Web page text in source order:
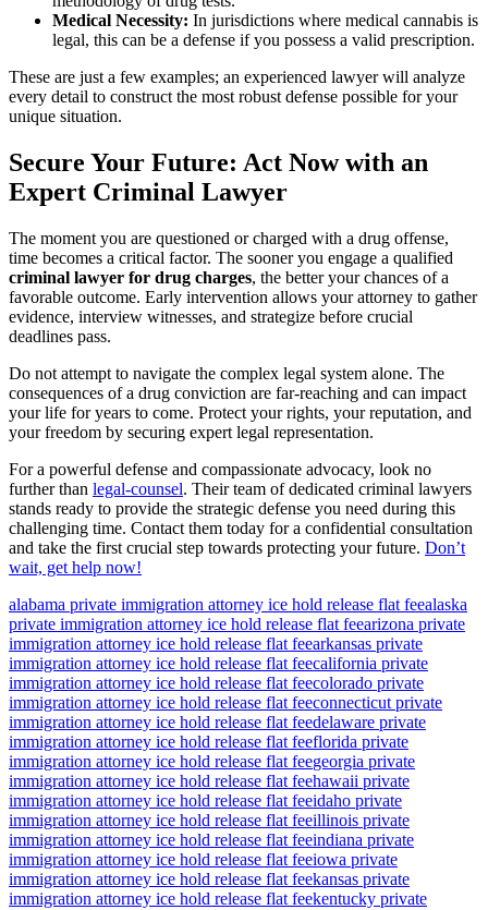
Medical Necessity: In jurisdictions where medical cannabis is
legal, this can be a defense if you possess a valid prescription.
These are just a few examples; an experienced lawyer will analyze
every detail to construct the most robust defense possible for your
unique situation.
Secure Your Future: Act Now with an
Expert Criminal Lawyer
The moment you are questioned or charged with a drug offense,
time becomes a critical factor. The sooner you engage a qualified
criminal lawyer for drug charges, the better your chances of a
favorable outcome. Early intervention allows your attorney to gather
evidence, interview witnesses, and strategize before crucial
deadlines pass.
Do not attempt to navigate the complex legal system alone. The
consequences of a drug conviction are far-reaching and can impact
your life for years to come. Protect your rights, your reputation, and
your freedom by securing expert legal representation.
For a powerful defense and compassionate advocacy, look no
further than legal-counsel. Their team of dedicated criminal lawyers
stands ready to provide the strategic defense you need during this
challenging time. Contact them today for a confidential consultation
and take the first crucial step towards protecting your future. Don’t
wait, get help now!
alabama private immigration attorney ice hold release flat feealaska
private immigration attorney ice hold release flat feearizona private
immigration attorney ice hold release flat feearkansas private
immigration attorney ice hold release flat feecalifornia private
immigration attorney ice hold release flat feecolorado private
immigration attorney ice hold release flat feeconnecticut private
immigration attorney ice hold release flat feedelaware private
immigration attorney ice hold release flat feeflorida private
immigration attorney ice hold release flat feegeorgia private
immigration attorney ice hold release flat feehawaii private
immigration attorney ice hold release flat feeidaho private
immigration attorney ice hold release flat feeillinois private
immigration attorney ice hold release flat feeindiana private
immigration attorney ice hold release flat feeiowa private
immigration attorney ice hold release flat feekansas private
immigration attorney ice hold release flat feekentucky private